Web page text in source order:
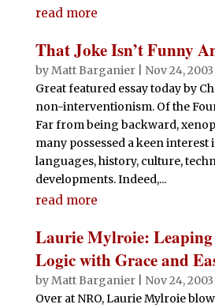
read more
That Joke Isn’t Funny
byMatt Barganier| Nov 24, 2003
Great featured essay today by
non-interventionism. Of the
Far from being backward,
many possessed a keen
languages, history, culture,
developments. Indeed,...
read more
Laurie Mylroie: Leaping
Logic with Grace and
byMatt Barganier| Nov 24, 2003
Over at NRO, Laurie Mylroie